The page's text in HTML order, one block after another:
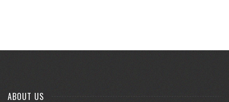
ABOUT US